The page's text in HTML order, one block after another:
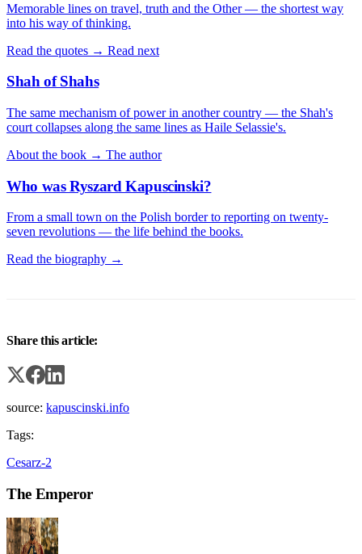
Memorable lines on travel, truth and the Other — the shortest way
into his way of thinking.
Read the quotes → Read next
Shah of Shahs
The same mechanism of power in another country — the Shah's
court collapses along the same lines as Haile Selassie's.
About the book → The author
Who was Ryszard Kapuscinski?
From a small town on the Polish border to reporting on twenty-
seven revolutions — the life behind the books.
Read the biography →
Share this article:
source: kapuscinski.info
Tags:
Cesarz-2
The Emperor